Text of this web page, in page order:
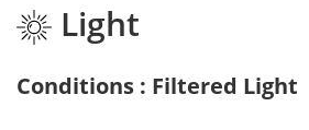
Light
Conditions : Filtered Light